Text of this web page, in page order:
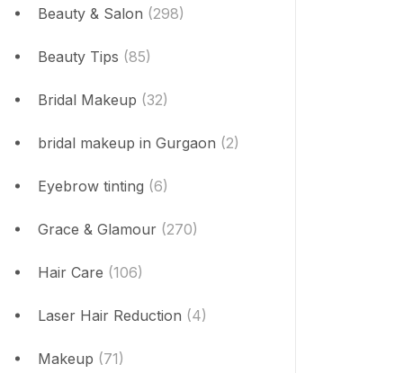
Beauty & Salon (298)
Beauty Tips (85)
Bridal Makeup (32)
bridal makeup in Gurgaon (2)
Eyebrow tinting (6)
Grace & Glamour (270)
Hair Care (106)
Laser Hair Reduction (4)
Makeup (71)